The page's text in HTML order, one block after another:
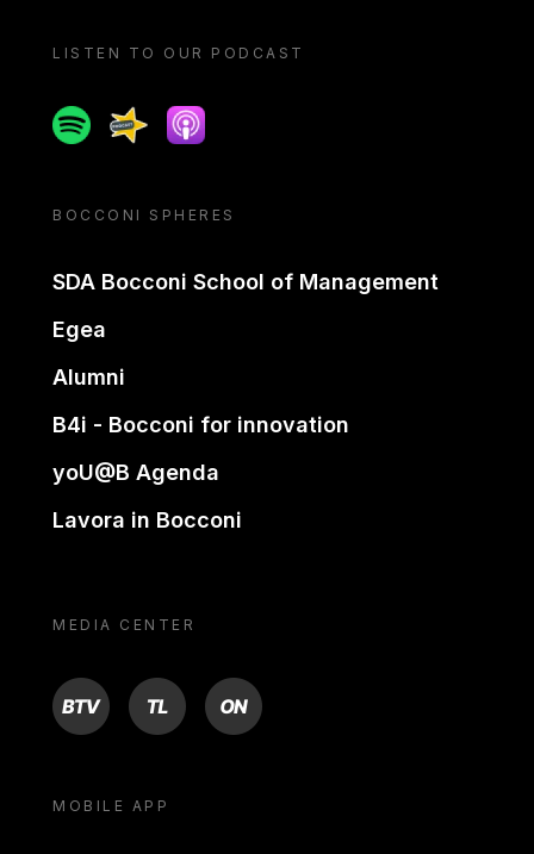
LISTEN TO OUR PODCAST
SpotifySpreakerApple podcast
BOCCONI SPHERES
SDA Bocconi School of Management
Egea
Alumni
B4i - Bocconi for innovation
yoU@B Agenda
Lavora in Bocconi
MEDIA CENTER
BTV TL ON
MOBILE APP